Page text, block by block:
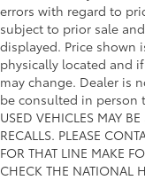
errors with regard to
subject to prior sale
displayed. Price shown
physically located and
may change. Dealer is
be consulted in
USED VEHICLES MAY
RECALLS. PLEASE
FOR THAT LINE MAKE
CHECK THE NATIONAL